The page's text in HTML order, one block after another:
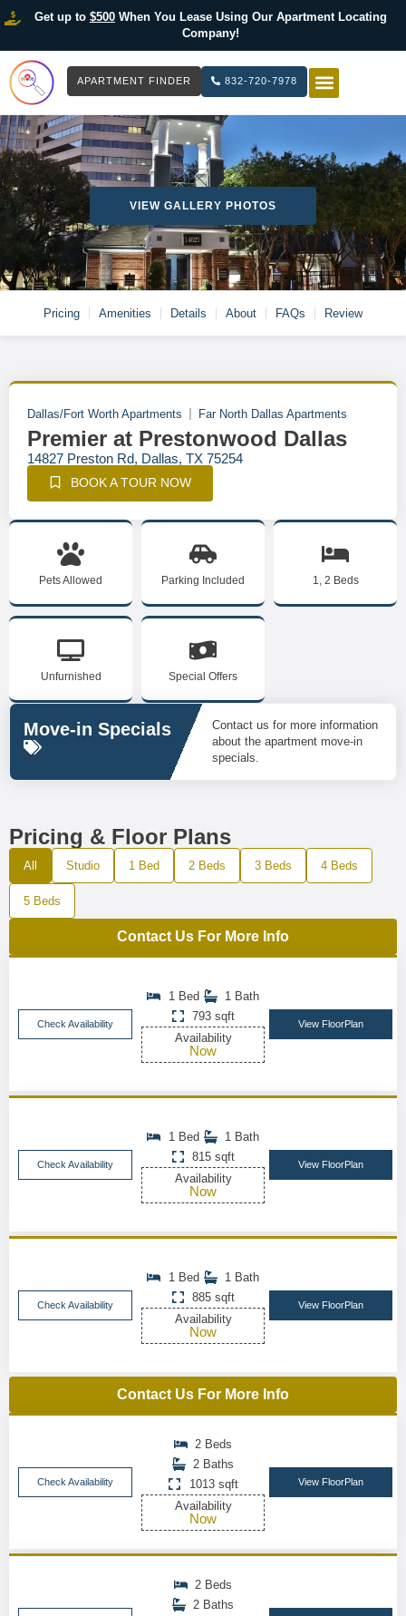
Get up to $500When You Lease Using Our Apartment Locating
Company!
APARTMENT FINDER 832-720-7978
VIEW GALLERY PHOTOS
Pricing Amenities Details About FAQs Review
Dallas/Fort Worth Apartments Far North Dallas Apartments
Premier at Prestonwood Dallas
14827 Preston Rd, Dallas, TX 75254
BOOK A TOUR NOW
Pets Allowed Parking Included 1, 2 Beds
Unfurnished Special Offers
Move-in Specials
Contact us for more information
about the apartment move-in
specials.
Pricing & Floor Plans
All Studio 1 Bed 2 Beds 3 Beds 4 Beds
5 Beds
Contact Us For More Info
Check Availability
1 Bed
1 Bath
793 sqft
Availability
Now
View FloorPlan
Check Availability
1 Bed
1 Bath
815 sqft
Availability
Now
View FloorPlan
Check Availability
1 Bed
1 Bath
885 sqft
Availability
Now
View FloorPlan
Contact Us For More Info
Check Availability
2 Beds
2 Baths
1013 sqft
Availability
Now
View FloorPlan
2 Beds
2 Baths